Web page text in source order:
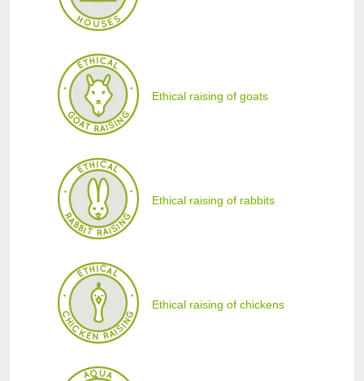
Ethical raising of goats
Ethical raising of rabbits
Ethical raising of chickens